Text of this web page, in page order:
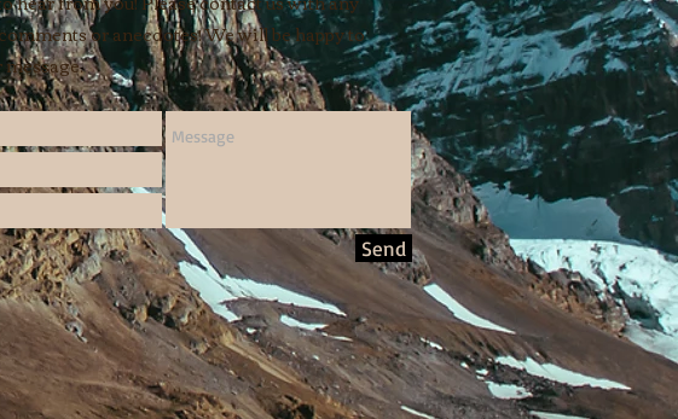
or anecdotes! We will be happy to
Send